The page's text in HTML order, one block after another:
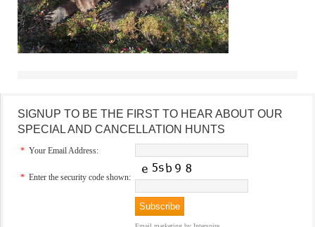
SIGNUP TO BE THE FIRST TO HEAR ABOUT OUR
SPECIAL AND CANCELLATION HUNTS
* Your Email Address:
* Enter the security code shown: